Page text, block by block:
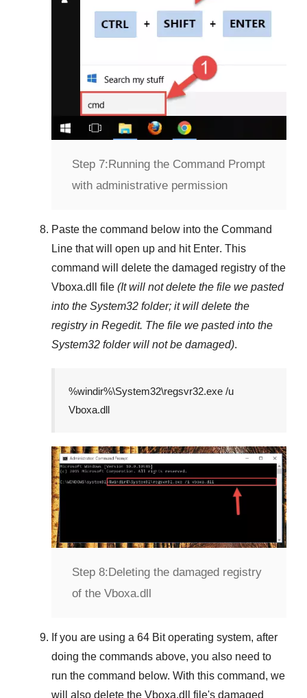
Step 7:Running the Command Prompt
with administrative permission
Paste the command below into the Command
Line that will open up and hit Enter. This
command will delete the damaged registry of the
Vboxa.dll
file (It will not delete the file we pasted
into the System32 folder; it will delete the
registry in Regedit. The file we pasted into the
System32 folder will not be damaged).
%windir%\System32\regsvr32.exe /u
Vboxa.dll
Step 8: Deleting the damaged registry
of the Vboxa.dll
If you are using a 64 Bitoperating system, after
doing the commands above, you also need to
run the command below. With this command, we
will also delete the Vboxa.dll
file's damaged